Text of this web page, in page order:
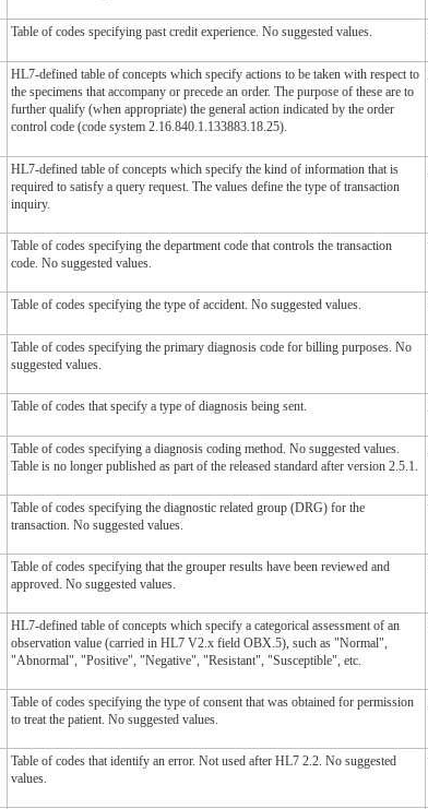
Table of codes specifying past credit experience. No suggested values.
HL7-defined table of concepts which specify actions to be taken with respect to
the specimens that accompany or precede an order. The purpose of these are to
further qualify (when appropriate) the general action indicated by the order
control code (code system 2.16.840.1.133883.18.25).
HL7-defined table of concepts which specify the kind of information that is
required to satisfy a query request. The values define the type of transaction
inquiry.
Table of codes specifying the department code that controls the transaction
code. No suggested values.
Table of codes specifying the type of accident. No suggested values.
Table of codes specifying the primary diagnosis code for billing purposes. No
suggested values.
Table of codes that specify a type of diagnosis being sent.
Table of codes specifying a diagnosis coding method. No suggested values.
Table is no longer published as part of the released standard after version 2.5.1.
Table of codes specifying the diagnostic related group (DRG) for the
transaction. No suggested values.
Table of codes specifying that the grouper results have been reviewed and
approved. No suggested values.
HL7-defined table of concepts which specify a categorical assessment of an
observation value (carried in HL7 V2.x field OBX.5), such as "Normal",
"Abnormal", "Positive", "Negative", "Resistant", "Susceptible", etc.
Table of codes specifying the type of consent that was obtained for permission
to treat the patient. No suggested values.
Table of codes that identify an error. Not used after HL7 2.2. No suggested
values.